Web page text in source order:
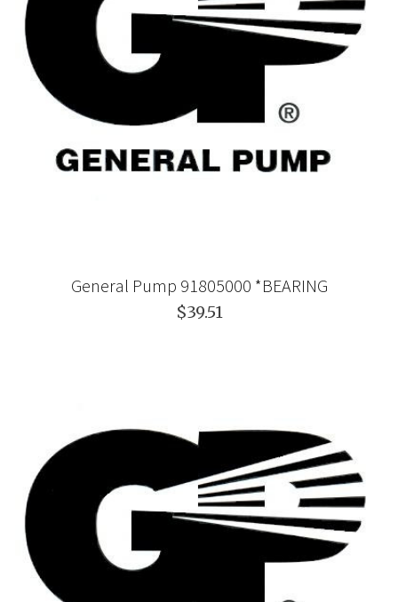
General Pump 91805000 *BEARING
$39.51